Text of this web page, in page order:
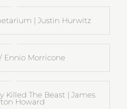
| Justin Hurwitz
Ennio Morricone
Killed The Beast | James
Howard